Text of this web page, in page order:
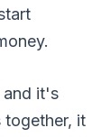
and it's
together, it